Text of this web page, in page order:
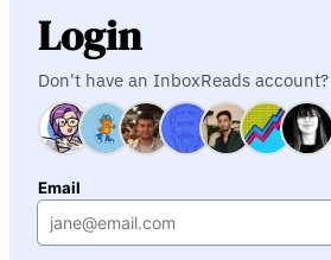
Login
Don't have an InboxReads account?
Email